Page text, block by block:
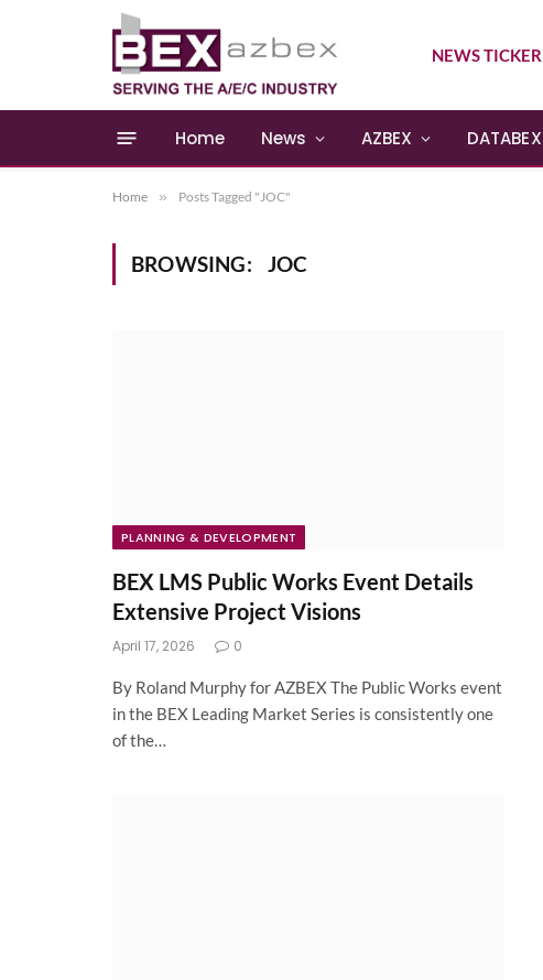
NEWS TICKER
Home News AZBEX DATABEX
Home » Posts Tagged "JOC"
BROWSING: JOC
PLANNING & DEVELOPMENT
BEX LMS Public Works Event Details
Extensive Project Visions
April 17, 2026 0
By Roland Murphy for AZBEX The Public Works event
in the BEX Leading Market Series is consistently one
of the…